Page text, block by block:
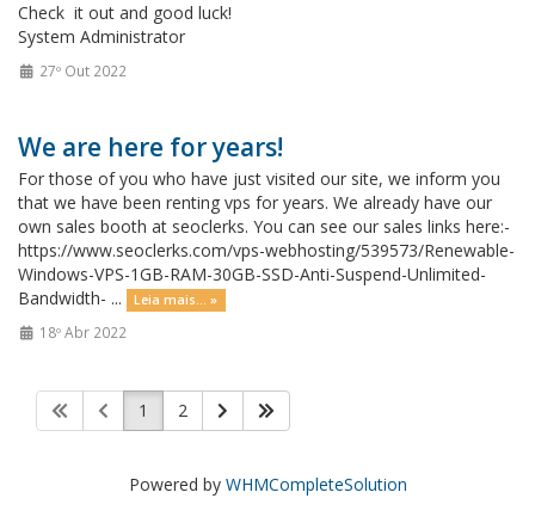
Check it out and good luck!
System Administrator
27º Out 2022
We are here for years!
For those of you who have just visited our site, we inform you
that we have been renting vps for years. We already have our
own sales booth at seoclerks. You can see our sales links here:-
https://www.seoclerks.com/vps-webhosting/539573/Renewable-
Windows-VPS-1GB-RAM-30GB-SSD-Anti-Suspend-Unlimited-
Bandwidth- ...
Leia mais... »
18º Abr 2022
1 2
Powered by WHMCompleteSolution